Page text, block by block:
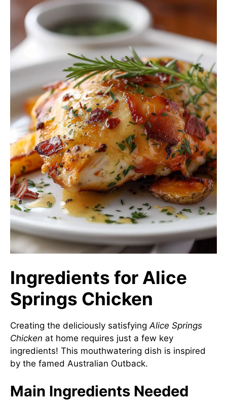
Ingredients for Alice
Springs Chicken
Creating the deliciously satisfying Alice Springs
Chicken at home requires just a few key
ingredients! This mouthwatering dish is inspired
by the famed Australian Outback.
Main Ingredients Needed